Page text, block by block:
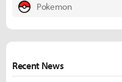
Pokemon
Recent News